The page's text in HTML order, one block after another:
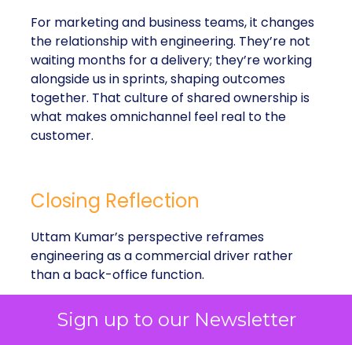
Sign up to our Newsletter
For marketing and business teams, it changes
the relationship with engineering. They’re not
waiting months for a delivery; they’re working
alongside us in sprints, shaping outcomes
together. That culture of shared ownership is
what makes omnichannel feel real to the
customer.
Closing Reflection
Uttam Kumar’s perspective reframes
engineering as a commercial driver rather
than a back-office function.